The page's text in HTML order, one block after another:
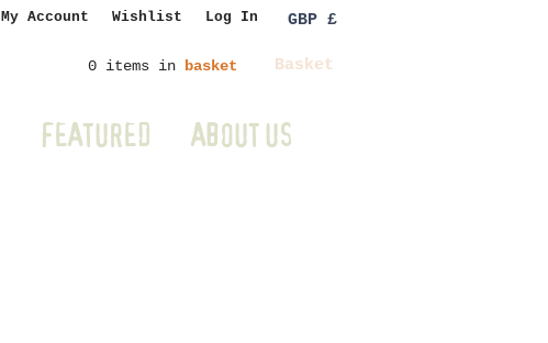
My Account Wishlist Log In GBP £
0 items in basket Basket
FEATURED ABOUT US